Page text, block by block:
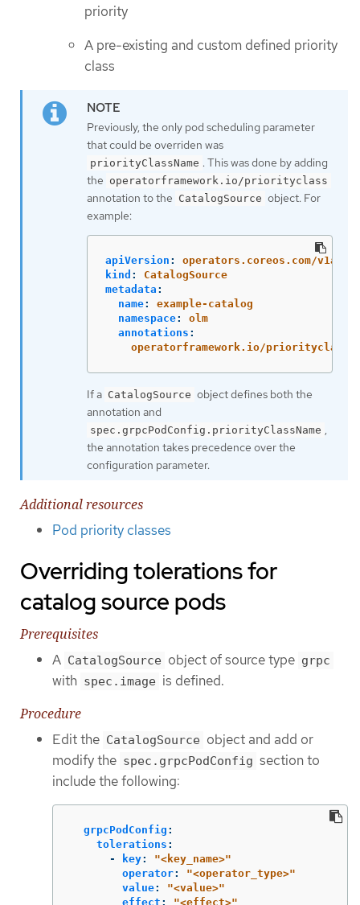
priority
A pre-existing and custom defined priority
class
Previously, the only pod scheduling parameter
that could be overriden was
priorityClassName . This was done by adding
the operatorframework.io/priorityclass
annotation to the CatalogSource object. For
example:
apiVersion :
operators.coreos.com/
kind :
CatalogSource
metadata :
name:
example-catalog
namespace:
olm
annotations :
operatorframework.io/priorityclass
If a CatalogSource object defines both the
annotation and
spec.grpcPodConfig.priorityClassName ,
the annotation takes precedence over the
configuration parameter.
Additional resources
Pod priority classes
Overriding tolerations for
catalog source pods
Prerequisites
A CatalogSource object of source type grpc
with spec.image is defined.
Procedure
Edit the CatalogSource object and add or
modify the spec.grpcPodConfig section to
include the following:
grpcPodConfig :
tolerations :
-
key: "<key_name>"
operator: "<operator_type>"
value: "<value>"
effect : "<effect>"